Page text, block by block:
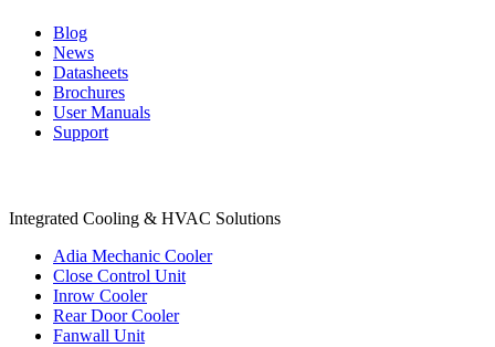
Blog
News
Datasheets
Brochures
User Manuals
Support
Integrated Cooling & HVAC Solutions
Adia Mechanic Cooler
Close Control Unit
Inrow Cooler
Rear Door Cooler
Fanwall Unit